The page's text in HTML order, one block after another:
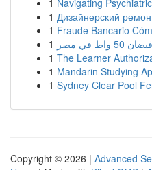
1 Navigating
1 Дизайнерский
1 Fraude Bancario
1
واط في مصر
1 The Learner
1 Mandarin Studying
1 Sydney Clear Pool
Copyright © 2026 | Advanced